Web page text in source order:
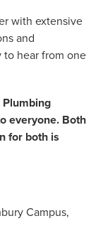
with extensive
and
hear from one
everyone. Both
for both is
Campus,